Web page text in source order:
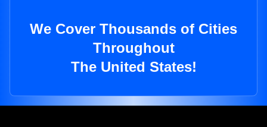
We Cover Thousands of Cities
Throughout
The United States!